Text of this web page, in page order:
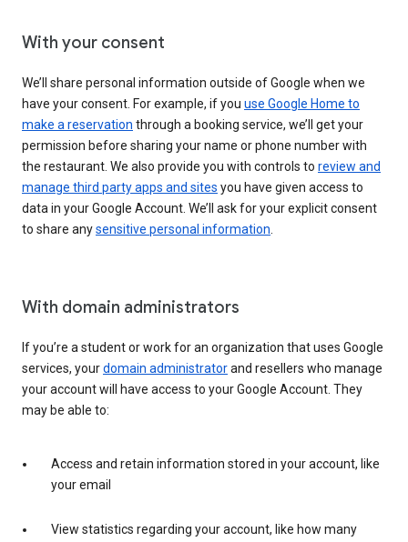
With your consent
We’ll share personal information outside of Google when we
have your consent. For example, if you use Google Home to
make a reservation through a booking service, we’ll get your
permission before sharing your name or phone number with
the restaurant. We also provide you with controls to review and
manage third party apps and sites you have given access to
data in your Google Account. We’ll ask for your explicit consent
to share anysensitive personal information
With domain administrators
If you’re a student or work for an organization that uses Google
services, yourdomain administratorand resellers who manage
your account will have access to your Google Account. They
may be able to:
Access and retain information stored in your account, like
your email
View statistics regarding your account, like how many